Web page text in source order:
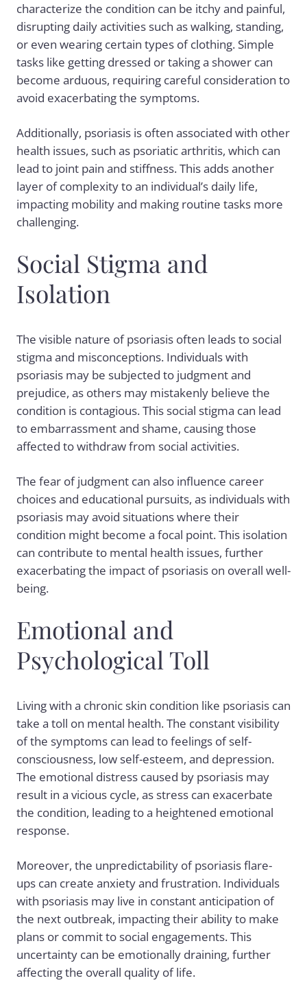
characterize the condition can be itchy and painful,
disrupting daily activities such as walking, standing,
or even wearing certain types of clothing. Simple
tasks like getting dressed or taking a shower can
become arduous, requiring careful consideration to
avoid exacerbating the symptoms.
Additionally, psoriasis is often associated with other
health issues, such as psoriatic arthritis, which can
lead to joint pain and stiffness. This adds another
layer of complexity to an individual’s daily life,
impacting mobility and making routine tasks more
challenging.
Social Stigma and
Isolation
The visible nature of psoriasis often leads to social
stigma and misconceptions. Individuals with
psoriasis may be subjected to judgment and
prejudice, as others may mistakenly believe the
condition is contagious. This social stigma can lead
to embarrassment and shame, causing those
affected to withdraw from social activities.
The fear of judgment can also influence career
choices and educational pursuits, as individuals with
psoriasis may avoid situations where their
condition might become a focal point. This isolation
can contribute to mental health issues, further
exacerbating the impact of psoriasis on overall well-
being.
Emotional and
Psychological Toll
Living with a chronic skin condition like psoriasis can
take a toll on mental health. The constant visibility
of the symptoms can lead to feelings of self-
consciousness, low self-esteem, and depression.
The emotional distress caused by psoriasis may
result in a vicious cycle, as stress can exacerbate
the condition, leading to a heightened emotional
response.
Moreover, the unpredictability of psoriasis flare-
ups can create anxiety and frustration. Individuals
with psoriasis may live in constant anticipation of
the next outbreak, impacting their ability to make
plans or commit to social engagements. This
uncertainty can be emotionally draining, further
affecting the overall quality of life.